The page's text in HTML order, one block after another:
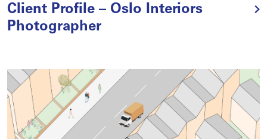
Client Profile – Oslo Interiors
Photographer